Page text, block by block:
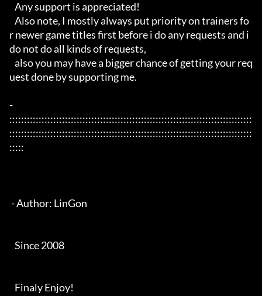
r newer game titles first before i do any requests and i
do not do all kinds of requests,
uest done by supporting me.
-
:::::::::::::::::::::::::::::::::::::::::::::::::::::::::::::::::::::::::::::::::::
:::::::::::::::::::::::::::::::::::::::::::::::::::::::::::::::::::::::::::::::::::
:::::